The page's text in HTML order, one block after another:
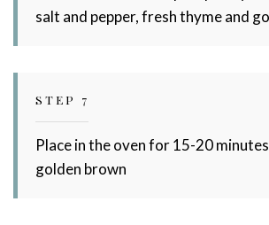
salt and pepper, fresh thyme and
STEP 7
Place in the oven for 15-20
golden brown